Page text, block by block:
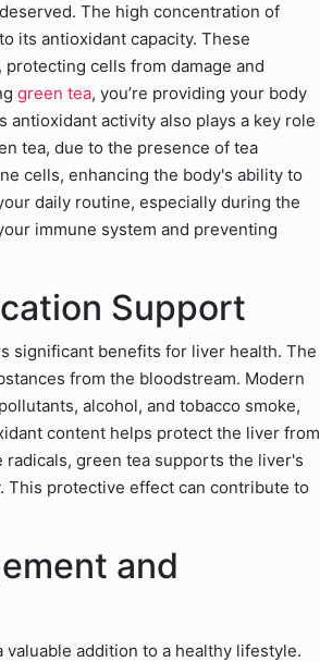
The high concentration of
its antioxidant capacity. These
cells from damage and
green tea, you’re providing your body
activity also plays a key role
tea, due to the presence of tea
cells, enhancing the body's ability to
daily routine, especially during the
immune system and preventing
Support
significant benefits for liver health. The
from the bloodstream. Modern
alcohol, and tobacco smoke,
content helps protect the liver from
radicals, green tea supports the liver's
This protective effect can contribute to
and
addition to a healthy lifestyle.